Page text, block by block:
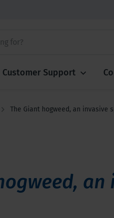
Customer Support
The Giant hogweed, an invasive
an